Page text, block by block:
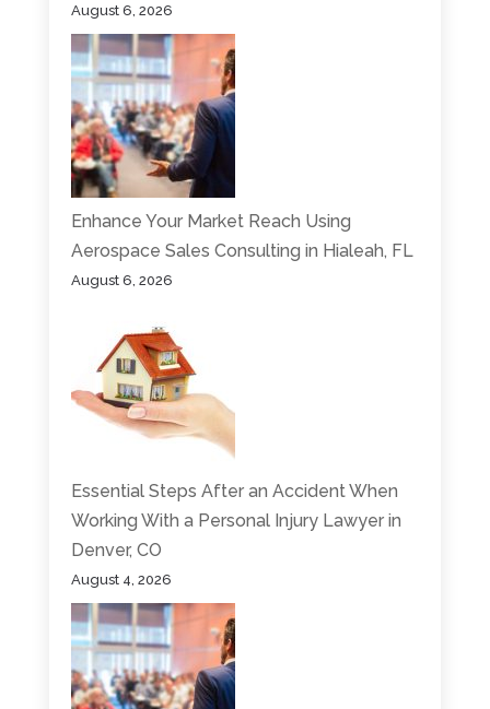
August 6, 2026
Enhance Your Market Reach Using
Aerospace Sales Consulting in Hialeah, FL
August 6, 2026
Essential Steps After an Accident When
Working With a Personal Injury Lawyer in
Denver, CO
August 4, 2026